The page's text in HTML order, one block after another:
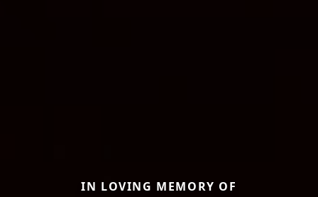
IN LOVING MEMORY OF